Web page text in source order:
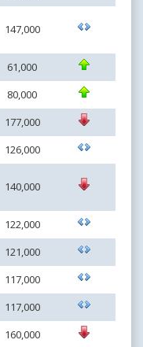
147,000
61,000
80,000
177,000
126,000
140,000
122,000
121,000
117,000
117,000
160,000